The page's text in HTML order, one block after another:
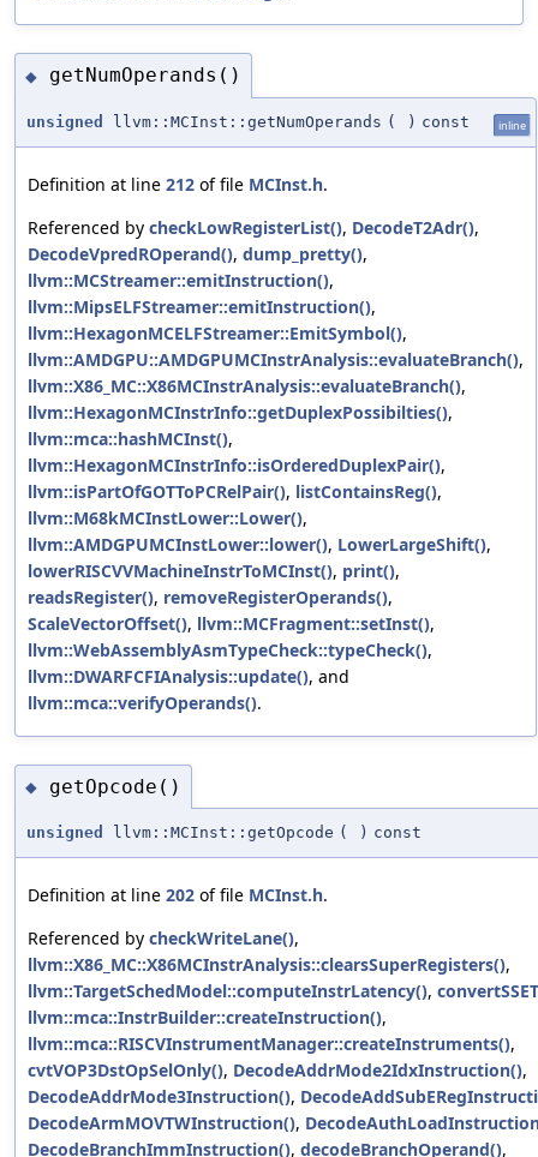
◆ getNumOperands()
unsigned llvm::MCInst::getNumOperands ( ) const inline
Definition at line 212 of file MCInst.h.
Referenced by checkLowRegisterList(), DecodeT2Adr(),
DecodeVpredROperand(), dump_pretty(),
llvm::MCStreamer::emitInstruction(),
llvm::MipsELFStreamer::emitInstruction(),
llvm::HexagonMCELFStreamer::EmitSymbol(),
llvm::AMDGPU::AMDGPUMCInstrAnalysis::evaluateBranch(),
llvm::X86_MC::X86MCInstrAnalysis::evaluateBranch(),
llvm::HexagonMCInstrInfo::getDuplexPossibilties(),
llvm::mca::hashMCInst(),
llvm::HexagonMCInstrInfo::isOrderedDuplexPair(),
llvm::isPartOfGOTToPCRelPair(), listContainsReg(),
llvm::M68kMCInstLower::Lower(),
llvm::AMDGPUMCInstLower::lower(), LowerLargeShift(),
lowerRISCVVMachineInstrToMCInst(), print(),
readsRegister(), removeRegisterOperands(),
ScaleVectorOffset(), llvm::MCFragment::setInst(),
llvm::WebAssemblyAsmTypeCheck::typeCheck(),
llvm::DWARFCFIAnalysis::update(), and
llvm::mca::verifyOperands().
◆ getOpcode()
unsigned llvm::MCInst::getOpcode ( ) const
Definition at line 202 of file MCInst.h.
Referenced by checkWriteLane(),
llvm::X86_MC::X86MCInstrAnalysis::clearsSuperRegisters(),
llvm::TargetSchedModel::computeInstrLatency(),
llvm::mca::InstrBuilder::createInstruction(),
llvm::mca::RISCVInstrumentManager::createInstruments(),
cvtVOP3DstOpSelOnly(), DecodeAddrMode2IdxInstruction(),
DecodeAddrMode3Instruction(),
DecodeArmMOVTWInstruction(),
DecodeBranchImmInstruction(), decodeBranchOperand(),